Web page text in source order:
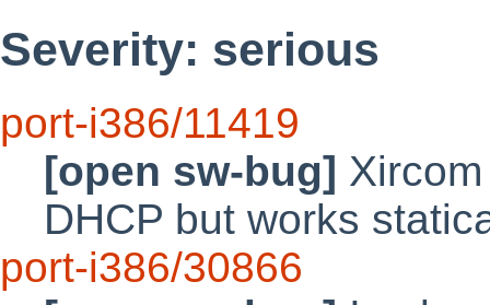
Severity: serious
port-i386/11419
[open sw-bug]
DHCP but works
port-i386/30866